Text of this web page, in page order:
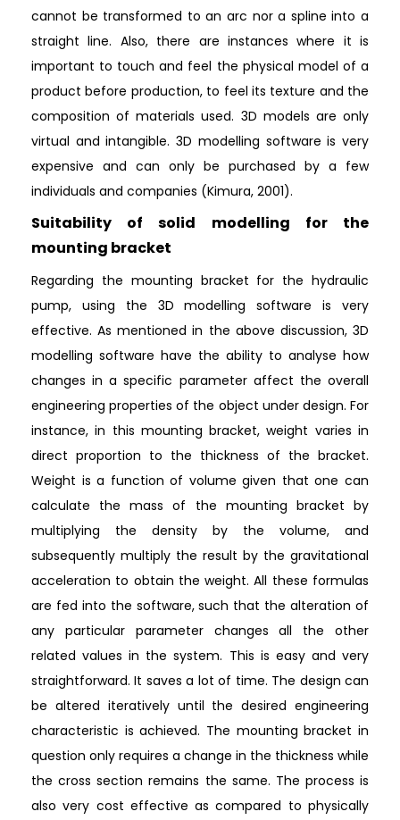
cannot be transformed to an arc nor a spline into a
straight line. Also, there are instances where it is
important to touch and feel the physical model of a
product before production, to feel its texture and the
composition of materials used. 3D models are only
virtual and intangible. 3D modelling software is very
expensive and can only be purchased by a few
individuals and companies (Kimura, 2001).
Suitability of solid modelling for the
mounting bracket
Regarding the mounting bracket for the hydraulic
pump, using the 3D modelling software is very
effective. As mentioned in the above discussion, 3D
modelling software have the ability to analyse how
changes in a specific parameter affect the overall
engineering properties of the object under design. For
instance, in this mounting bracket, weight varies in
direct proportion to the thickness of the bracket.
Weight is a function of volume given that one can
calculate the mass of the mounting bracket by
multiplying the density by the volume, and
subsequently multiply the result by the gravitational
acceleration to obtain the weight. All these formulas
are fed into the software, such that the alteration of
any particular parameter changes all the other
related values in the system. This is easy and very
straightforward. It saves a lot of time. The design can
be altered iteratively until the desired engineering
characteristic is achieved. The mounting bracket in
question only requires a change in the thickness while
the cross section remains the same. The process is
also very cost effective as compared to physically